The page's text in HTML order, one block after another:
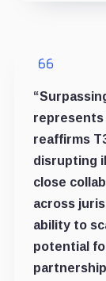
represents
reaffirms
disrupting
close
across
ability to
potential